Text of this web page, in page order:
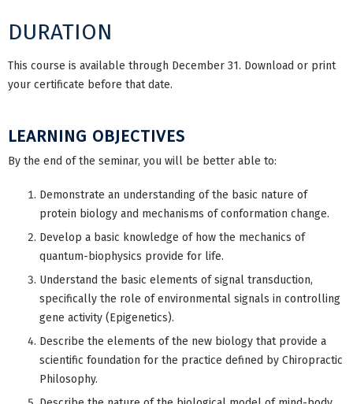
DURATION
This course is available through December 31. Download or print
your certificate before that date.
LEARNING OBJECTIVES
By the end of the seminar, you will be better able to:
Demonstrate an understanding of the basic nature of
protein biology and mechanisms of conformation change.
Develop a basic knowledge of how the mechanics of
quantum-biophysics provide for life.
Understand the basic elements of signal transduction,
specifically the role of environmental signals in controlling
gene activity (Epigenetics).
Describe the elements of the new biology that provide a
scientific foundation for the practice defined by Chiropractic
Philosophy.